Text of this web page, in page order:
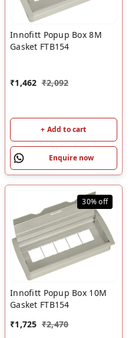
Innofitt Popup Box 8M
Gasket FTB154
₹1,462 ₹2,092
+ Add to cart
Enquire now
30%off
Innofitt Popup Box 10M
Gasket FTB154
₹1,725 ₹2,470